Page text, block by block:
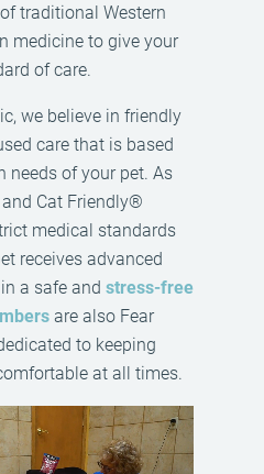
traditional Western
medicine to give your
of care.
we believe in friendly
care that is based
needs of your pet. As
Cat Friendly®
medical standards
receives advanced
a safe and stress-free
are also Fear
to keeping
at all times.